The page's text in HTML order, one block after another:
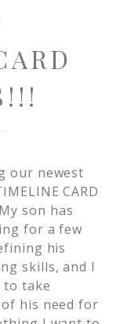
our newest
CARD
son has
for a few
his
skills, and I
to take
his need for